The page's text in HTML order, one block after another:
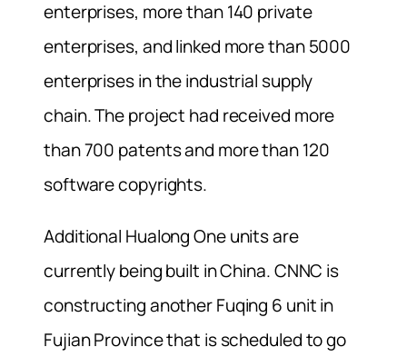
enterprises, more than 140 private
enterprises, and linked more than 5000
enterprises in the industrial supply
chain. The project had received more
than 700 patents and more than 120
software copyrights.
Additional Hualong One units are
currently being built in China. CNNC is
constructing another Fuqing 6 unit in
Fujian Province that is scheduled to go